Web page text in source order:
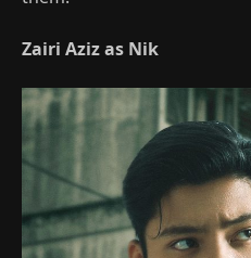
Zairi Aziz as Nik